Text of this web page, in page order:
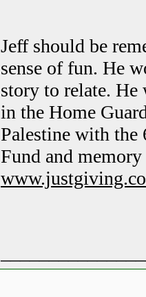
Jeff should be
sense of fun. He
story to relate.
in the Home
Palestine with the
Fund and